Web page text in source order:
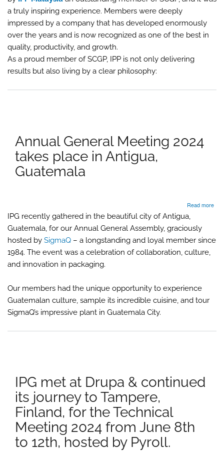
a truly inspiring experience. Members were deeply
impressed by a company that has developed enormously
over the years and is now recognized as one of the best in
quality, productivity, and growth.
As a proud member of SCGP, IPP is not only delivering
results but also living by a clear philosophy:
Annual General Meeting 2024
takes place in Antigua,
Guatemala
Read more
IPG recently gathered in the beautiful city of Antigua,
Guatemala, for our Annual General Assembly, graciously
hosted by SigmaQ – a longstanding and loyal member since
1984. The event was a celebration of collaboration, culture,
and innovation in packaging.
Our members had the unique opportunity to experience
Guatemalan culture, sample its incredible cuisine, and tour
SigmaQ’s impressive plant in Guatemala City.
IPG met at Drupa & continued
its journey to Tampere,
Finland, for the Technical
Meeting 2024 from June 8th
to 12th, hosted by Pyroll.